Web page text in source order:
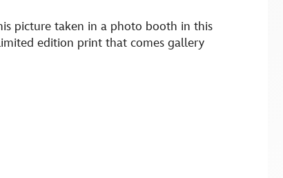
picture taken in a photo booth in this
edition print that comes gallery